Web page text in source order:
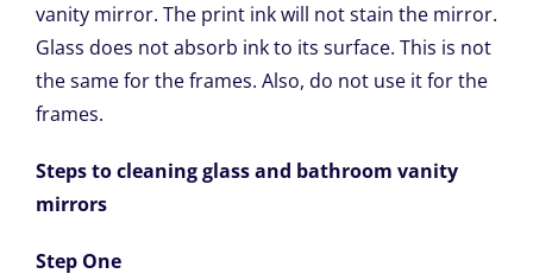
vanity mirror. The print ink will not stain the mirror.
Glass does not absorb ink to its surface. This is not
the same for the frames. Also, do not use it for the
frames.
Steps to cleaning glass and bathroom vanity
mirrors
Step One